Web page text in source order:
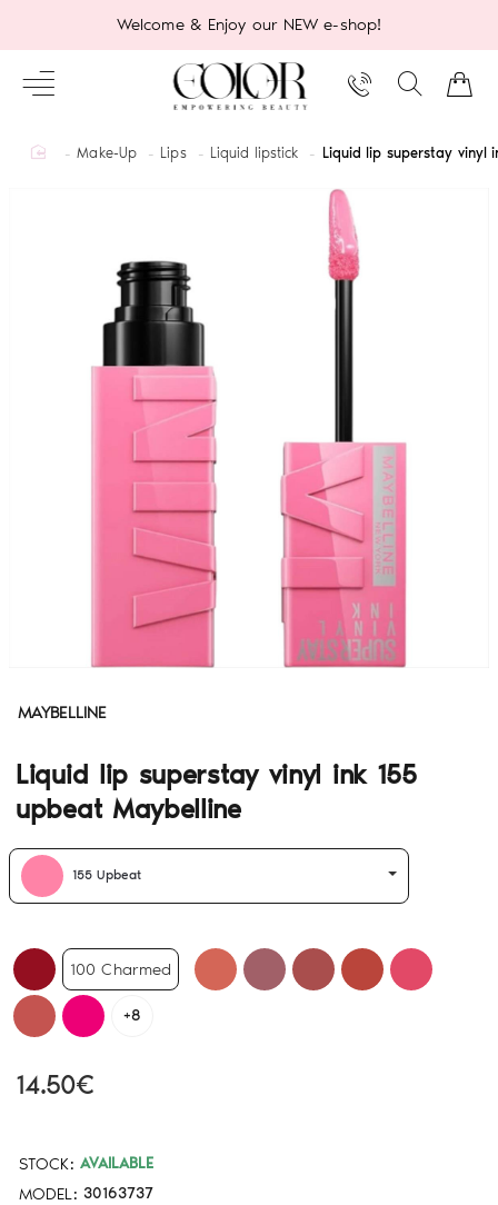
Welcome & Enjoy our NEW e-shop!
homeMake-Up Lips Liquid lipstick Liquid lip superstay vinyl
MAYBELLINE
Liquid lip superstay vinyl ink 155
upbeat Maybelline
STOCK: AVAILABLE
MODEL: 30163737
14.50€
155 Upbeat
100 Charmed
+8